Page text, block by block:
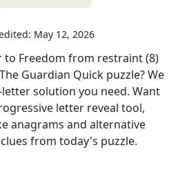
May 12, 2026
to Freedom from restraint (8)
The Guardian Quick puzzle? We
letter solution you need. Want
letter reveal tool,
anagrams and alternative
from today's puzzle.